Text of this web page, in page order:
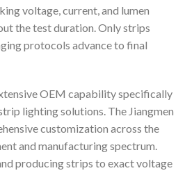
voltage, current, and lumen
the test duration. Only strips
protocols advance to final
OEM capability specifically
lighting solutions. The Jiangmen
customization across the
and manufacturing spectrum.
producing strips to exact voltage